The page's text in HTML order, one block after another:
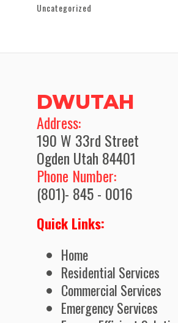
Uncategorized
DWUTAH
​Address:
190 W 33rd Street
Ogden Utah 84401
Phone Number:
(801)- 845 - 0016
Quick Links:
Home
Residential Services
Commercial Services
Emergency Services